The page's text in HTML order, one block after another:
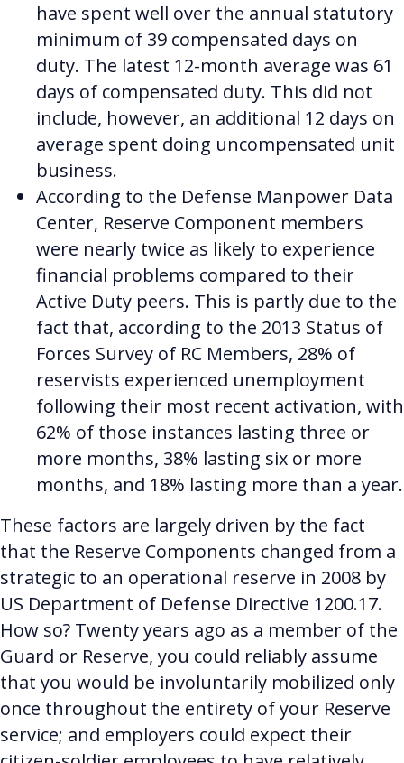
have spent well over the annual statutory
minimum of 39 compensated days on
duty. The latest 12-month average was 61
days of compensated duty. This did not
include, however, an additional 12 days on
average spent doing uncompensated unit
business.
According to the Defense Manpower Data
Center, Reserve Component members
were nearly twice as likely to experience
financial problems compared to their
Active Duty peers. This is partly due to the
fact that, according to the 2013 Status of
Forces Survey of RC Members, 28% of
reservists experienced unemployment
following their most recent activation, with
62% of those instances lasting three or
more months, 38% lasting six or more
months, and 18% lasting more than a year.
These factors are largely driven by the fact
that the Reserve Components changed from a
strategic to an operational reserve in 2008 by
US Department of Defense Directive 1200.17.
How so? Twenty years ago as a member of the
Guard or Reserve, you could reliably assume
that you would be involuntarily mobilized only
once throughout the entirety of your Reserve
service; and employers could expect their